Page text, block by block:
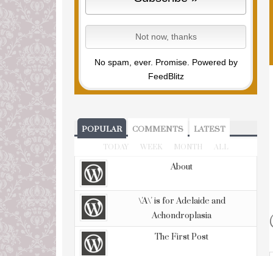
No spam, ever. Promise. Powered by
FeedBlitz
POPULAR COMMENTS LATEST
TODAY WEEK MONTH ALL
About
\'A\' is for Adelaide and
Achondroplasia
The First Post